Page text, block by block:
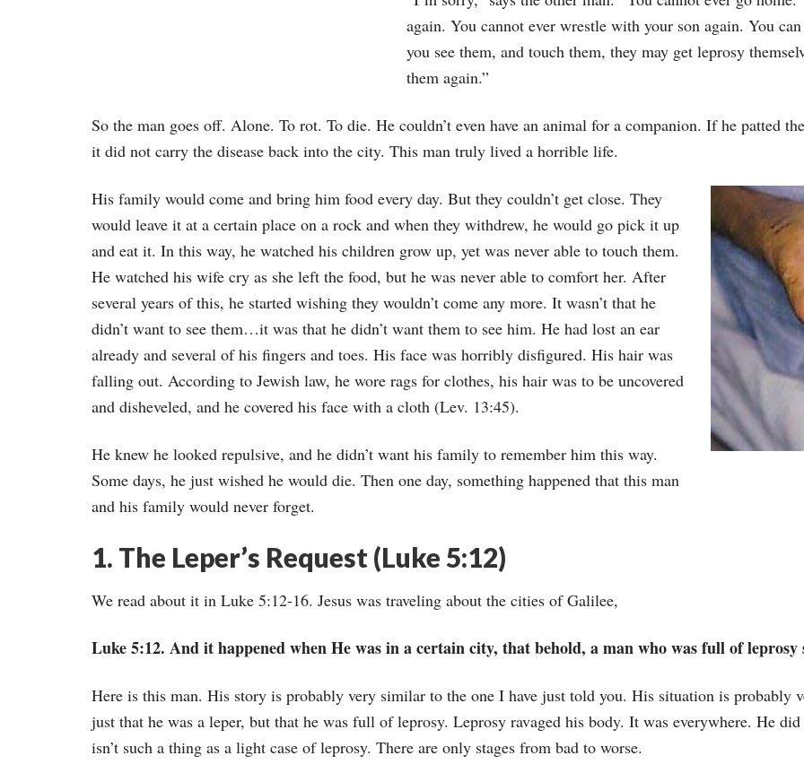
again. You cannot ever wrestle with your son again. You
you see them, and touch them, they may get leprosy
them again.”
So the man goes off. Alone. To rot. To die. He couldn’t even have an animal for a companion. If he patted
it did not carry the disease back into the city. This man truly lived a horrible life.
His family would come and bring him food every day. But they couldn’t get close. They
would leave it at a certain place on a rock and when they withdrew, he would go pick it up
and eat it. In this way, he watched his children grow up, yet was never able to touch them.
He watched his wife cry as she left the food, but he was never able to comfort her. After
several years of this, he started wishing they wouldn’t come any more. It wasn’t that he
didn’t want to see them…it was that he didn’t want them to see him. He had lost an ear
already and several of his fingers and toes. His face was horribly disfigured. His hair was
falling out. According to Jewish law, he wore rags for clothes, his hair was to be uncovered
and disheveled, and he covered his face with a cloth (Lev. 13:45).
He knew he looked repulsive, and he didn’t want his family to remember him this way.
Some days, he just wished he would die. Then one day, something happened that this man
and his family would never forget.
1. The Leper’s Request (Luke 5:12)
We read about it in Luke 5:12-16. Jesus was traveling about the cities of Galilee,
Luke 5:12. And it happened when He was in a certain city, that behold, a man who was full of leprosy
Here is this man. His story is probably very similar to the one I have just told you. His situation is probably
just that he was a leper, but that he was full of leprosy. Leprosy ravaged his body. It was everywhere. He
isn’t such a thing as a light case of leprosy. There are only stages from bad to worse.